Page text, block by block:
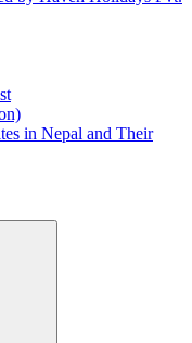
in Nepal and Their